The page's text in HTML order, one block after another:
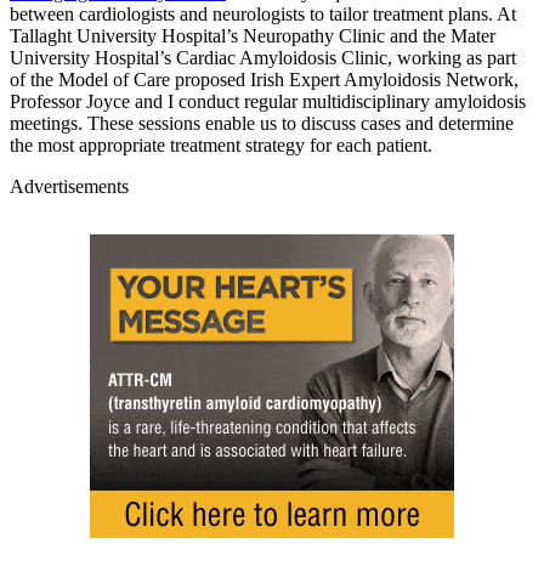
between cardiologists and neurologists to tailor treatment plans. At
Tallaght University Hospital’s Neuropathy Clinic and the Mater
University Hospital’s Cardiac Amyloidosis Clinic, working as part
of the Model of Care proposed Irish Expert Amyloidosis Network,
Professor Joyce and I conduct regular multidisciplinary amyloidosis
meetings. These sessions enable us to discuss cases and determine
the most appropriate treatment strategy for each patient.
Advertisements